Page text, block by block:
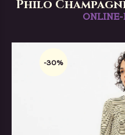
Philo
-30%
-30%